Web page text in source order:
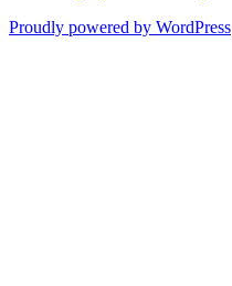
Proudly powered by WordPress